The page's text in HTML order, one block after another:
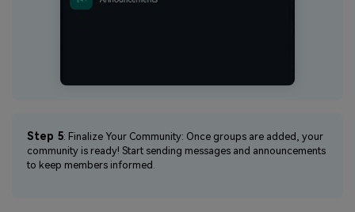
Step 5: Finalize Your Community: Once groups are added, your
community is ready! Start sending messages and announcements
to keep members informed.